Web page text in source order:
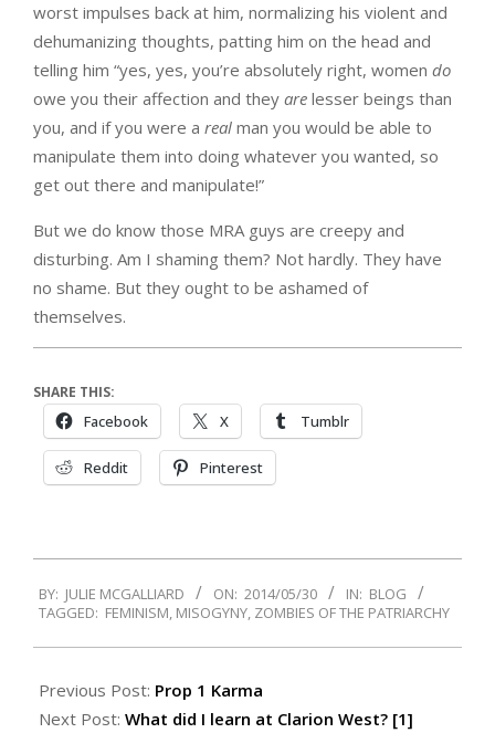
worst impulses back at him, normalizing his violent and
dehumanizing thoughts, patting him on the head and
telling him “yes, yes, you’re absolutely right, women do
owe you their affection and they are lesser beings than
you, and if you were a real man you would be able to
manipulate them into doing whatever you wanted, so
get out there and manipulate!”
But we do know those MRA guys are creepy and
disturbing. Am I shaming them? Not hardly. They have
no shame. But they ought to be ashamed of
themselves.
SHARE THIS:
Facebook X Tumblr
Reddit Pinterest
05-
BY: JULIE MCGALLIARD ON: 2014/05/30 IN: BLOG
TAGGED: FEMINISM, MISOGYNY, ZOMBIES OF THE PATRIARCHY
Previous Post: Prop 1 Karma
Next Post: What did I learn at Clarion West? [1]